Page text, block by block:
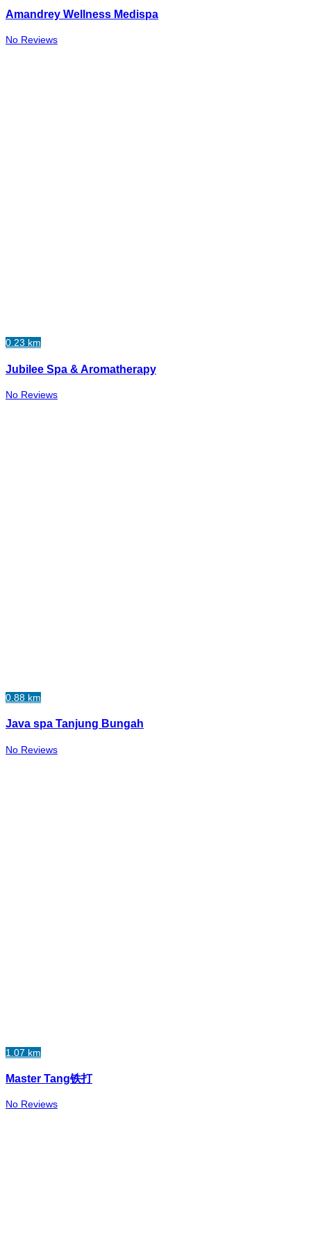
Amandrey Wellness Medispa
No Reviews
0.23 km
Jubilee Spa & Aromatherapy
No Reviews
0.88 km
Java spa Tanjung Bungah
No Reviews
1.07 km
Master Tang铁打
No Reviews